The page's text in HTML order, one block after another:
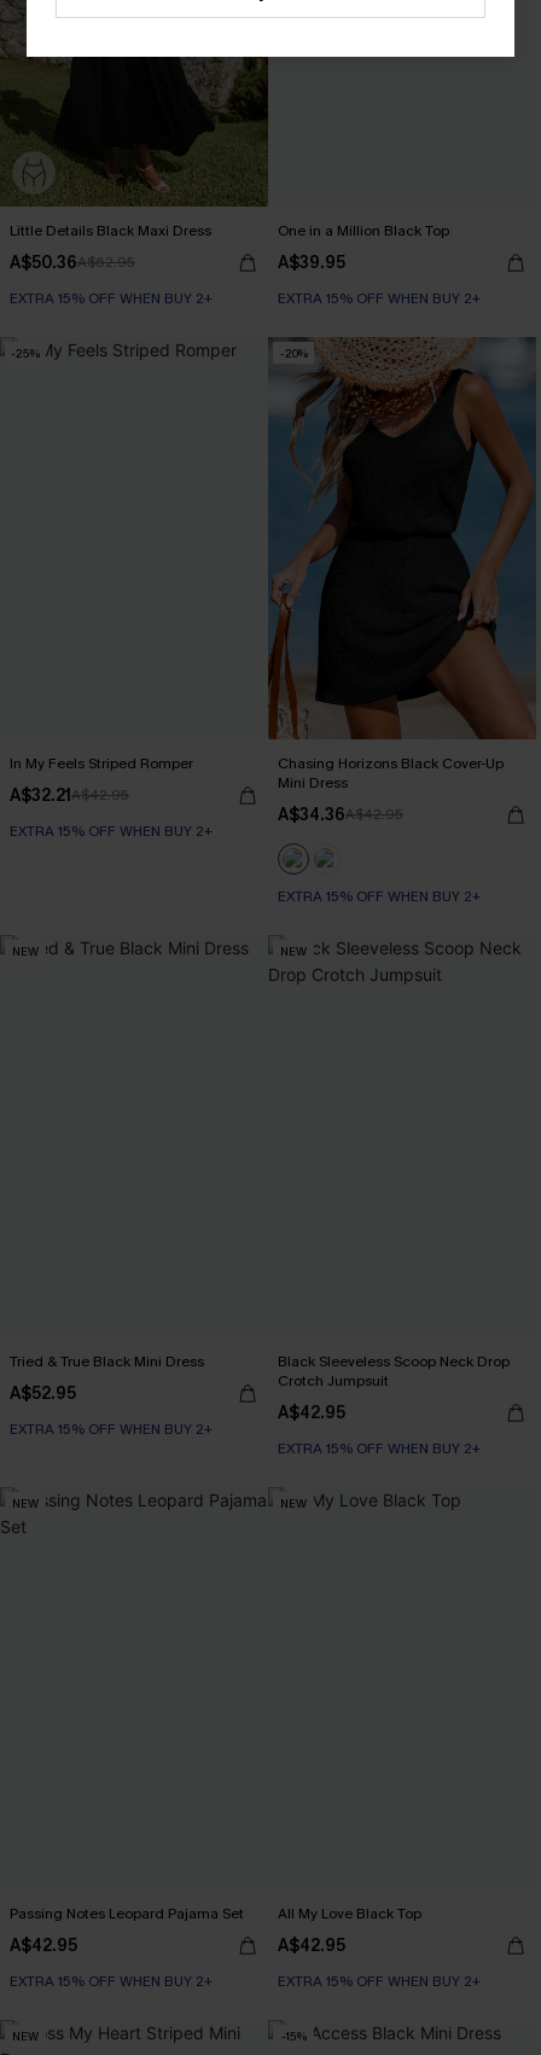
Little Details Black Maxi Dress
A$50.36A$62.95
EXTRA 15% OFF WHEN BUY 2+
One in a Million Black Top
A$39.95
EXTRA 15% OFF WHEN BUY 2+
-25%
In My Feels Striped Romper
A$32.21A$42.95
EXTRA 15% OFF WHEN BUY 2+
-20%
Chasing Horizons Black Cover-Up
Mini Dress
A$34.36A$42.95
EXTRA 15% OFF WHEN BUY 2+
NEW
Tried & True Black Mini Dress
A$52.95
EXTRA 15% OFF WHEN BUY 2+
NEW
Black Sleeveless Scoop Neck Drop
Crotch Jumpsuit
A$42.95
EXTRA 15% OFF WHEN BUY 2+
NEW
Passing Notes Leopard Pajama Set
A$42.95
EXTRA 15% OFF WHEN BUY 2+
NEW
All My Love Black Top
A$42.95
EXTRA 15% OFF WHEN BUY 2+
NEW -15%